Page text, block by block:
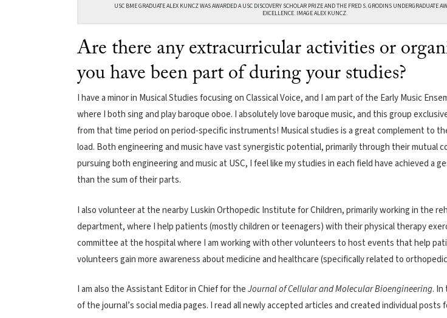
USC BME GRADUATE ALEX KUNCZ WAS AWARDED A USC DISCOVERY SCHOLAR PRIZE AND THE FRED S. GRODINS UNDERGRADUATE
EXCELLENCE. IMAGE ALEX KUNCZ.
Are there any extracurricular activities or
you have been part of during your studies?
I have a minor in Musical Studies focusing on Classical Voice, and I am part of the Early Music
where I both sing and play baroque oboe. I absolutely love baroque music, and this group
from that time period on period-specific instruments! Musical studies is a great complement to
load. Both engineering and music have vast synergistic potential, primarily through their mutual
pursuing both engineering and music at USC, I feel like my studies in each field have achieved a
than the sum of their parts.
I also volunteer at the nearby Luskin Orthopedic Institute for Children, primarily working in the
department, where I help patients (mostly children or teenagers) with their physical therapy
committee at the hospital where I am working with other volunteers to host events that help
volunteers gain more awareness about medicine and healthcare (specifically related to
I am also the Assistant Editor in Chief for theJournal of Cellular and Molecular Bioengineering. In
of the journal’s social media pages. I read all newly accepted articles and created individual posts